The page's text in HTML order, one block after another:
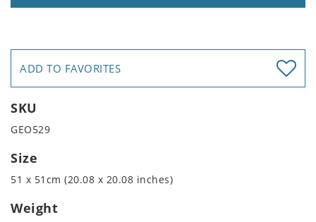
ADD TO FAVORITES
SKU
GEO529
Size
51 x 51cm (20.08 x 20.08 inches)
Weight